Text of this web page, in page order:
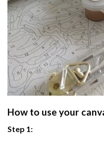
How to use your
Step 1: